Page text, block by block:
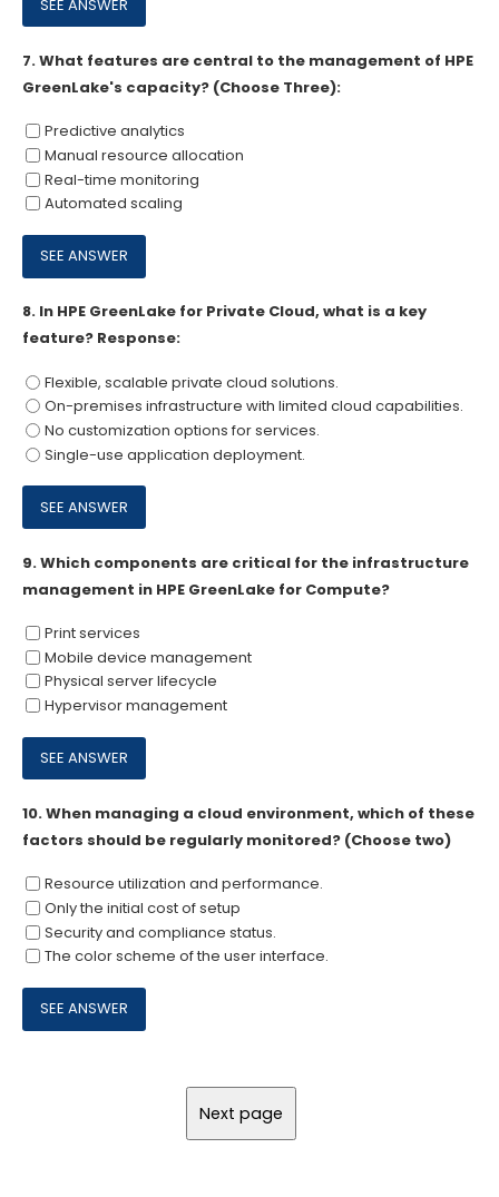
7.What features are central to the management of HPE
GreenLake's capacity? (Choose Three):
Predictive analytics
Manual resource allocation
Real-time monitoring
Automated scaling
8. In HPE GreenLake for Private Cloud, what is a key
feature? Response:
Flexible, scalable private cloud solutions.
On-premises infrastructure with limited cloud capabilities.
No customization options for services.
Single-use application deployment.
9.Which components are critical for the infrastructure
management in HPE GreenLake for Compute?
Print services
Mobile device management
Physical server lifecycle
Hypervisor management
10.When managing a cloud environment, which of these
factors should be regularly monitored? (Choose two)
Resource utilization and performance.
Only the initial cost of setup
Security and compliance status.
The color scheme of the user interface.